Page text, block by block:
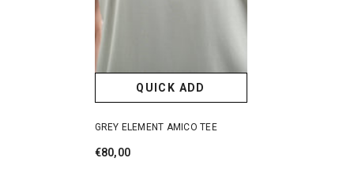
QUICK ADD
GREY ELEMENT AMICO TEE
€80,00